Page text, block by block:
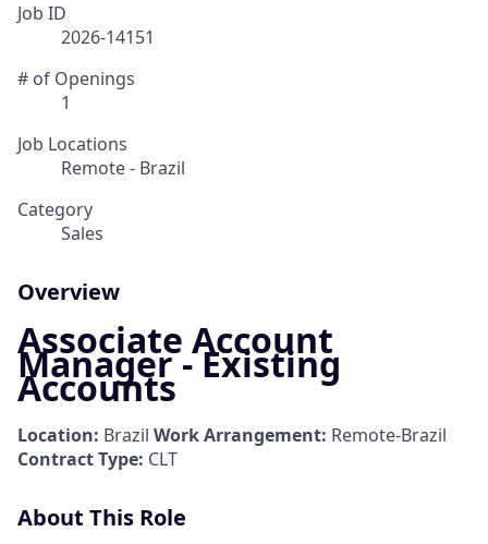
Job ID
2026-14151
# of Openings
1
Job Locations
Remote - Brazil
Category
Sales
Overview
Associate Account
Manager - Existing
Accounts
Location: Brazil Work Arrangement: Remote-Brazil
Contract Type: CLT
About This Role